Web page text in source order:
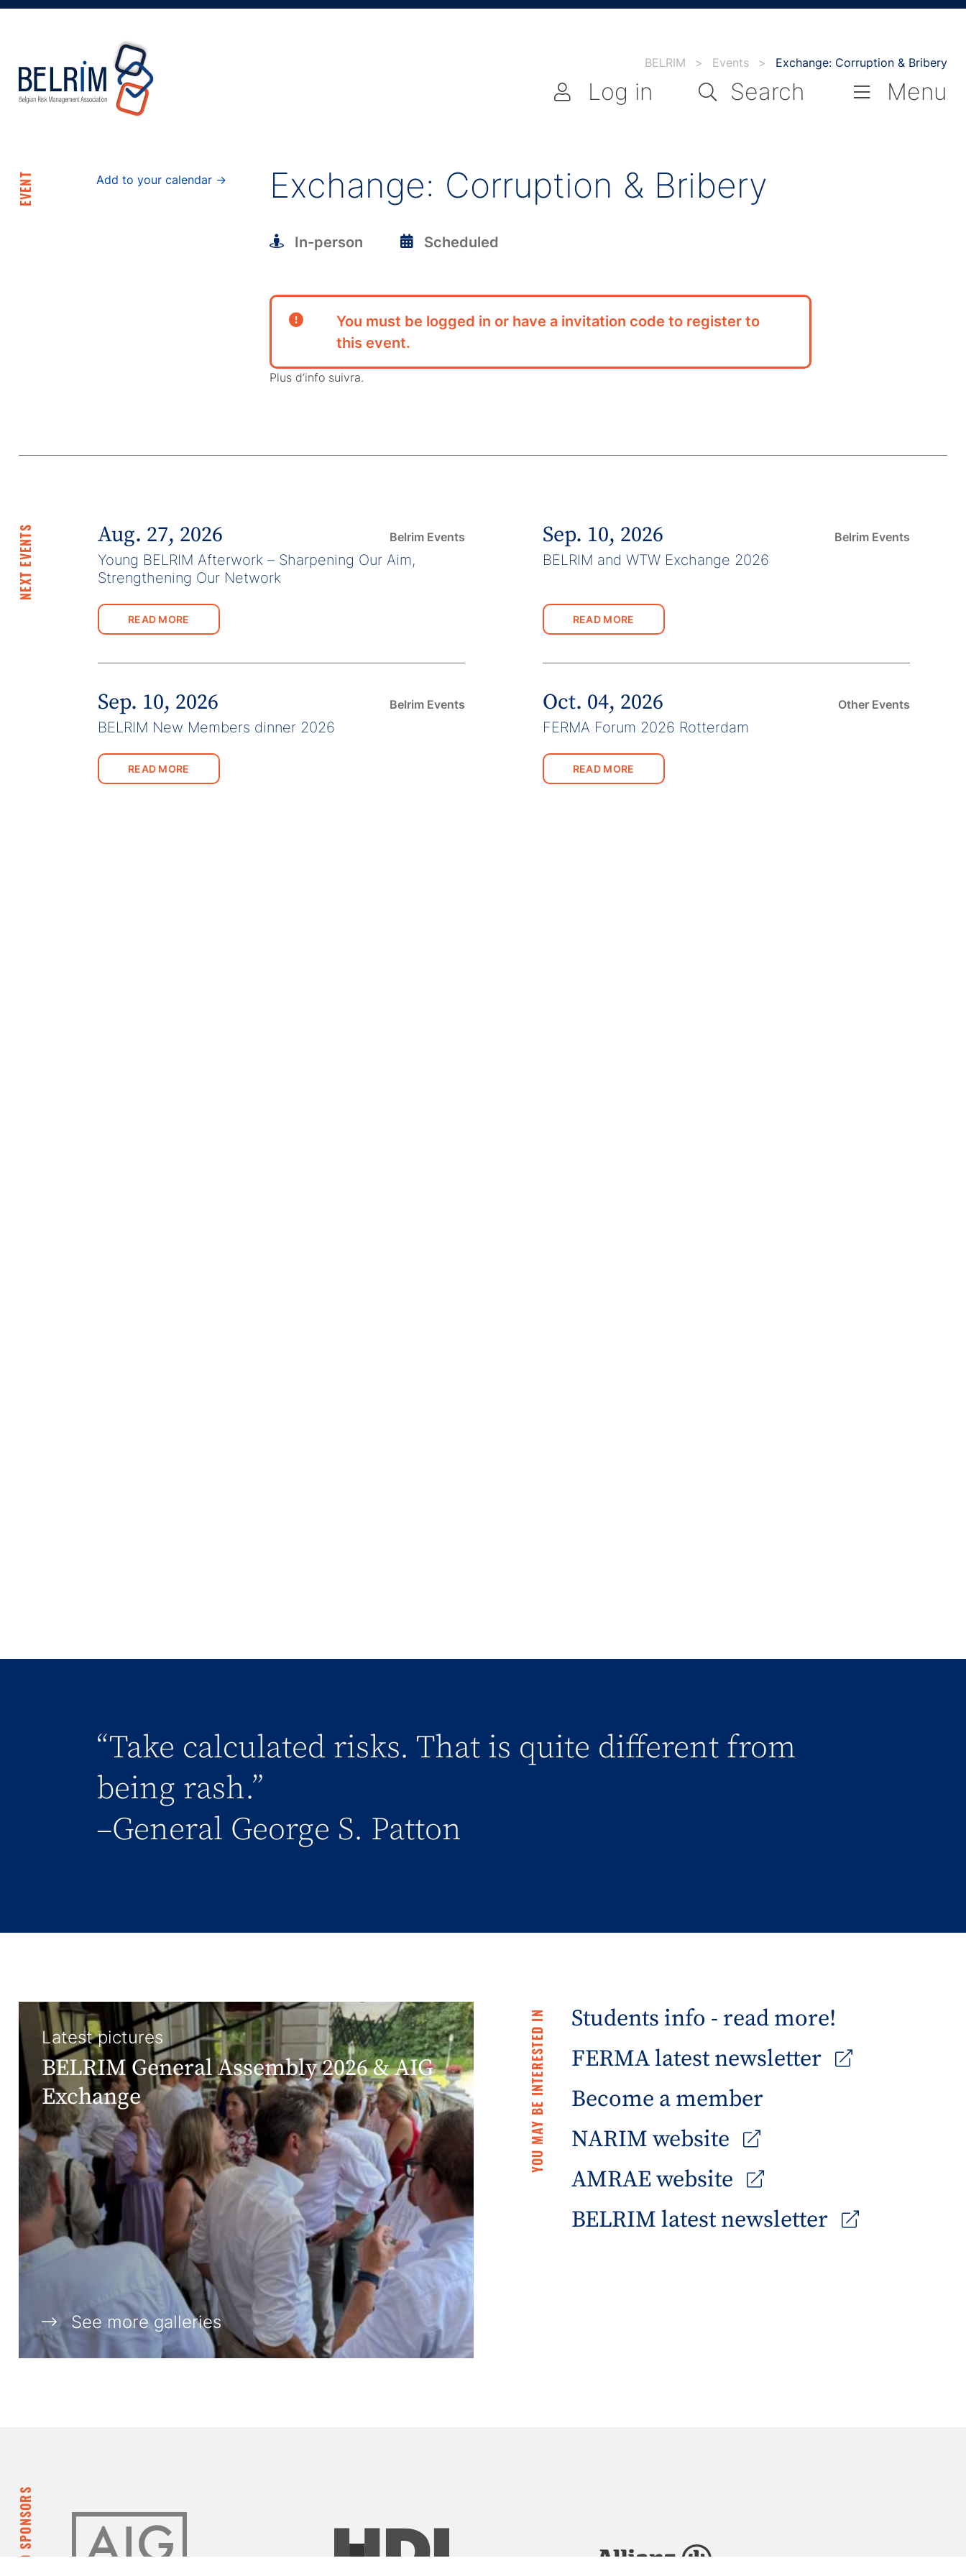
BELRIM > Events > Exchange: Corruption & Bribery
Log in Search Menu
EVENT Add to your calendar → Exchange: Corruption & Bribery
In-person Scheduled
You must be logged in or have a invitation code to register to
this event.
Plus d’info suivra.
NEXT EVENTS Aug. 27, 2026 Belrim Events
Young BELRIM Afterwork – Sharpening Our Aim,
Strengthening Our Network
READ MORE
Sep. 10, 2026 Belrim Events
BELRIM and WTW Exchange 2026
READ MORE
Sep. 10, 2026 Belrim Events
BELRIM New Members dinner 2026
READ MORE
Oct. 04, 2026 Other Events
FERMA Forum 2026 Rotterdam
READ MORE
“Take calculated risks. That is quite different from
being rash.”
–General George S. Patton
Latest pictures
BELRIM General Assembly 2026 & AIG
Exchange
See more galleries
YOU MAY BE INTERESTED IN
Students info - read more!
FERMA latest newsletter
Become a member
NARIM website
AMRAE website
BELRIM latest newsletter
DIAMOND SPONSORS